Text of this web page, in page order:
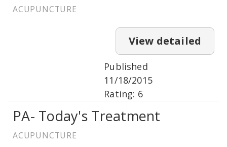
ACUPUNCTURE
View detailed
Published
11/18/2015
Rating: 6
PA- Today's Treatment
ACUPUNCTURE